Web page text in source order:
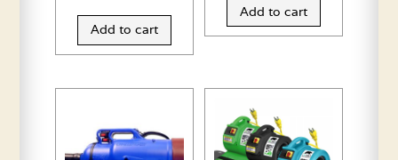
Add to cart
Add to cart